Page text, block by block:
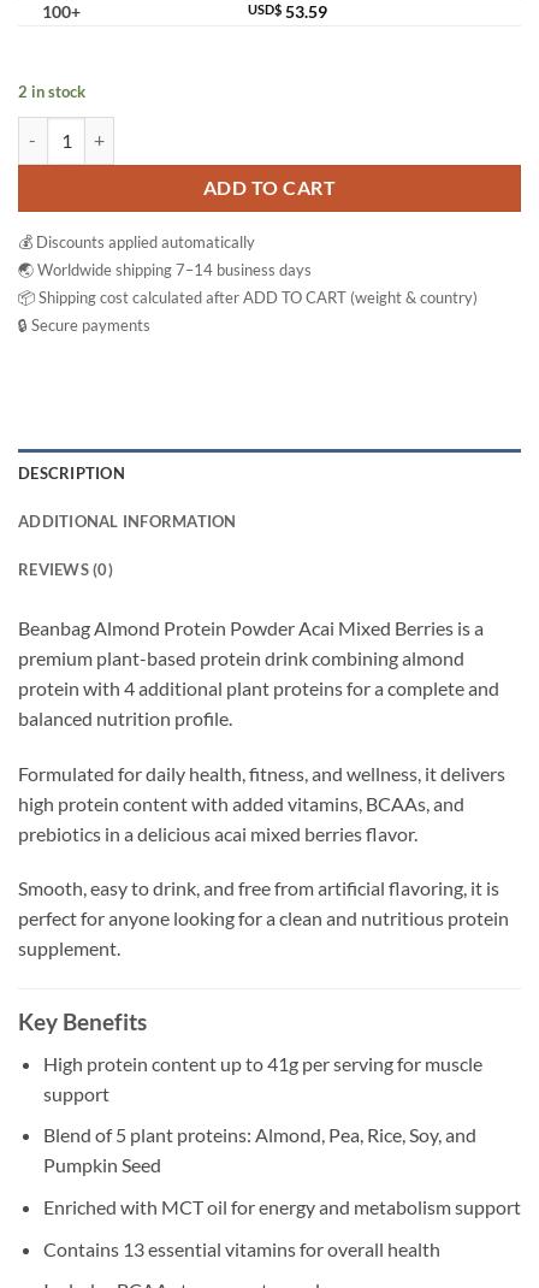
100+
USD$ 53.59
2 in stock
ADD TO CART
💰 Discounts applied automatically
🌏 Worldwide shipping 7–14 business days
📦 Shipping cost calculated after ADD TO CART (weight & country)
🔒 Secure payments
DESCRIPTION
ADDITIONAL INFORMATION
REVIEWS (0)
Beanbag Almond Protein Powder Acai Mixed Berries is a
premium plant-based protein drink combining almond
protein with 4 additional plant proteins for a complete and
balanced nutrition profile.
Formulated for daily health, fitness, and wellness, it delivers
high protein content with added vitamins, BCAAs, and
prebiotics in a delicious acai mixed berries flavor.
Smooth, easy to drink, and free from artificial flavoring, it is
perfect for anyone looking for a clean and nutritious protein
supplement.
Key Benefits
High protein content up to 41g per serving for muscle
support
Blend of 5 plant proteins: Almond, Pea, Rice, Soy, and
Pumpkin Seed
Enriched with MCT oil for energy and metabolism support
Contains 13 essential vitamins for overall health